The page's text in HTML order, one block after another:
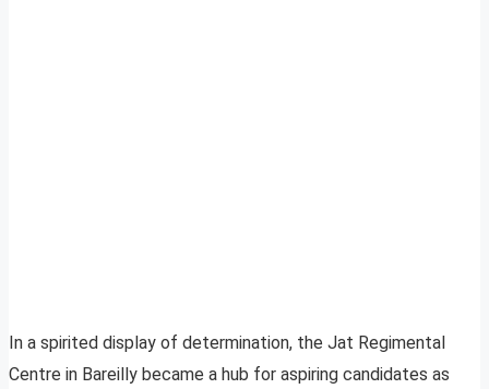
In a spirited display of determination, the Jat Regimental
Centre in Bareilly became a hub for aspiring candidates as